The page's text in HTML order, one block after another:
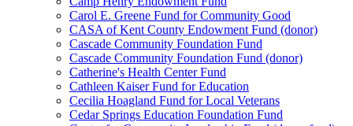
Carol E. Greene Fund for Community Good
CASA of Kent County Endowment Fund (donor)
Cascade Community Foundation Fund
Cascade Community Foundation Fund (donor)
Catherine's Health Center Fund
Cathleen Kaiser Fund for Education
Cecilia Hoagland Fund for Local Veterans
Cedar Springs Education Foundation Fund